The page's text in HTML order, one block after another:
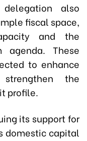
also
fiscal space,
and the
agenda. These
to enhance
the
profile.
its support for
domestic capital